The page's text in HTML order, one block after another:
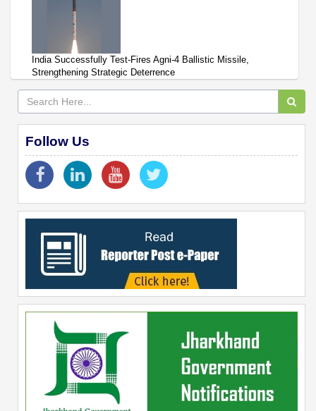
India Successfully Test-Fires Agni-4 Ballistic Missile,
Strengthening Strategic Deterrence
Follow Us